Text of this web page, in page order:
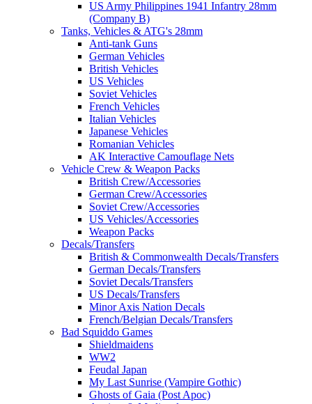
US Army Philippines 1941 Infantry 28mm
(Company B)
Tanks, Vehicles & ATG's 28mm
Anti-tank Guns
German Vehicles
British Vehicles
US Vehicles
Soviet Vehicles
French Vehicles
Italian Vehicles
Japanese Vehicles
Romanian Vehicles
AK Interactive Camouflage Nets
Vehicle Crew & Weapon Packs
British Crew/Accessories
German Crew/Accessories
Soviet Crew/Accessories
US Vehicles/Accessories
Weapon Packs
Decals/Transfers
British & Commonwealth Decals/Transfers
German Decals/Transfers
Soviet Decals/Transfers
US Decals/Transfers
Minor Axis Nation Decals
French/Belgian Decals/Transfers
Bad Squiddo Games
Shieldmaidens
WW2
Feudal Japan
My Last Sunrise (Vampire Gothic)
Ghosts of Gaia (Post Apoc)